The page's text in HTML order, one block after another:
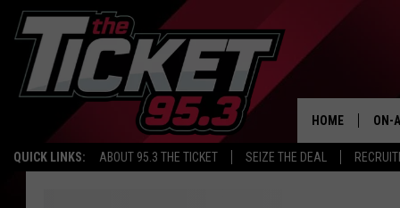
QUICK LINKS: ABOUT 95.3 THE TICKET SEIZE THE DEAL
HOME ON-